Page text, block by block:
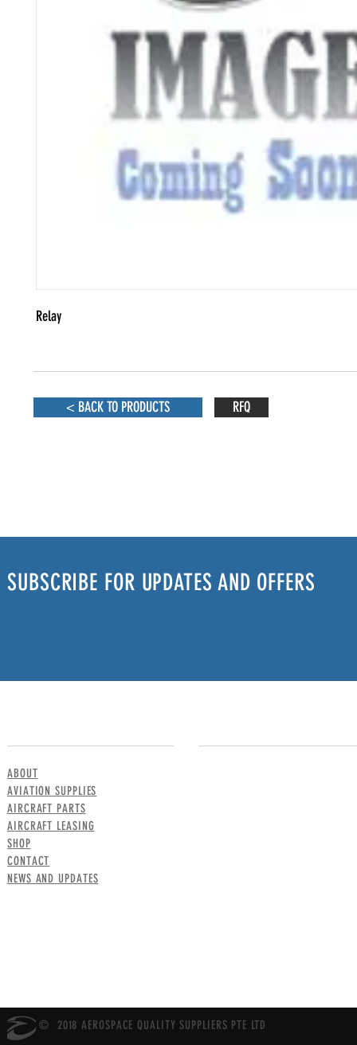
Relay
< BACK TO PRODUCTS RFQ
SUBSCRIBE FOR UPDATES AND OFFERS
ABOUT
AVIATION SUPPLIES
AIRCRAFT PARTS
AIRCRAFT LEASING
SHOP
CONTACT
NEWS AND UPDATES
© 2018 AEROSPACE QUALITY SUPPLIERS PTE LTD